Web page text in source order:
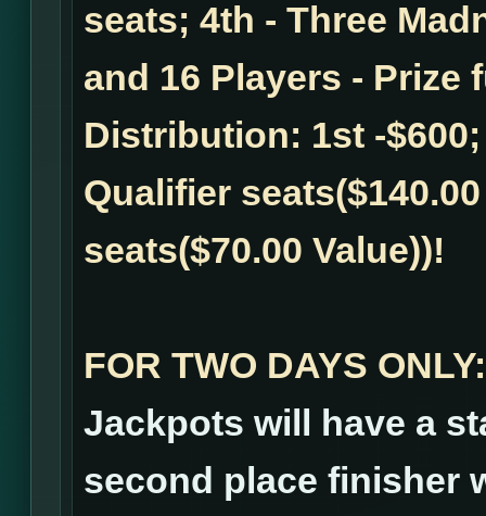
seats; 4th - Three
and 16 Players - Prize
Distribution: 1st -
Qualifier
seats($70.00 Value))!
FOR TWO DAYS ONLY:
Jackpots will have a
second place finisher